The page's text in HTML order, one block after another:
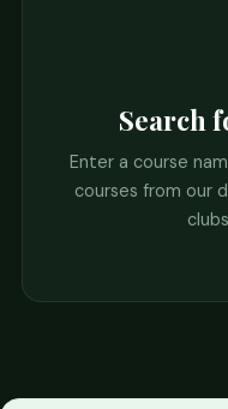
Search
Enter a course
courses from our